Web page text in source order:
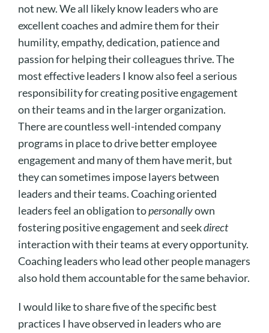
not new. We all likely know leaders who are
excellent coaches and admire them for their
humility, empathy, dedication, patience and
passion for helping their colleagues thrive. The
most effective leaders I know also feel a serious
responsibility for creating positive engagement
on their teams and in the larger organization.
There are countless well-intended company
programs in place to drive better employee
engagement and many of them have merit, but
they can sometimes impose layers between
leaders and their teams. Coaching oriented
leaders feel an obligation topersonallyown
fostering positive engagement and seekdirect
interaction with their teams at every opportunity.
Coaching leaders who lead other people managers
also hold them accountable for the same behavior.
I would like to share five of the specific best
practices I have observed in leaders who are